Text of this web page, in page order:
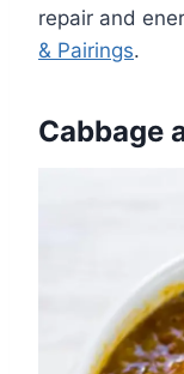
repair and
& Pairings.
Cabbage